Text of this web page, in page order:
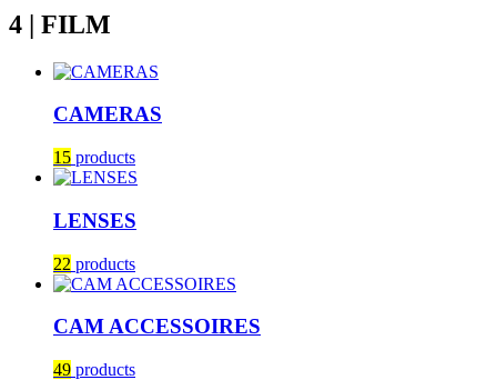
4 | FILM
CAMERAS
15 products
LENSES
22 products
CAM ACCESSOIRES
49 products